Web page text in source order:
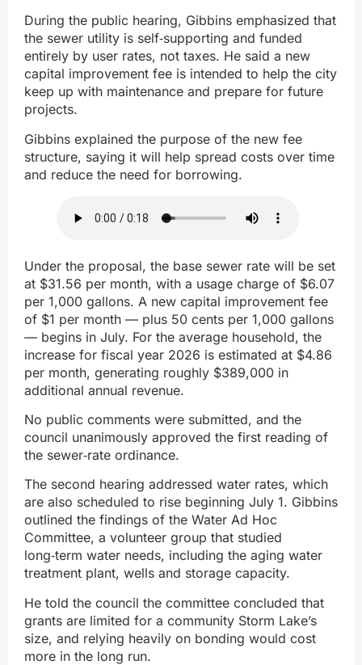
During the public hearing, Gibbins emphasized that
the sewer utility is self‑supporting and funded
entirely by user rates, not taxes. He said a new
capital improvement fee is intended to help the city
keep up with maintenance and prepare for future
projects.
Gibbins explained the purpose of the new fee
structure, saying it will help spread costs over time
and reduce the need for borrowing.
Under the proposal, the base sewer rate will be set
at $31.56 per month, with a usage charge of $6.07
per 1,000 gallons. A new capital improvement fee
of $1 per month — plus 50 cents per 1,000 gallons
— begins in July. For the average household, the
increase for fiscal year 2026 is estimated at $4.86
per month, generating roughly $389,000 in
additional annual revenue.
No public comments were submitted, and the
council unanimously approved the first reading of
the sewer‑rate ordinance.
The second hearing addressed water rates, which
are also scheduled to rise beginning July 1. Gibbins
outlined the findings of the Water Ad Hoc
Committee, a volunteer group that studied
long‑term water needs, including the aging water
treatment plant, wells and storage capacity.
He told the council the committee concluded that
grants are limited for a community Storm Lake’s
size, and relying heavily on bonding would cost
more in the long run.